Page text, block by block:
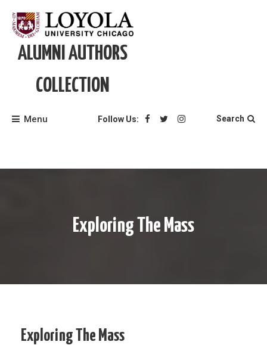
content
ALUMNI AUTHORS
COLLECTION
Menu Follow Us: Search
Exploring The Mass
Exploring The Mass